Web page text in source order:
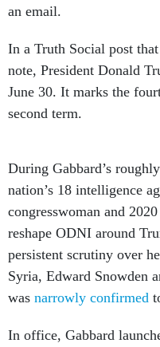
an email.
In a Truth Social post
note, President Donald
June 30. It marks the
second term.
During Gabbard’s
nation’s 18 intelligence
congresswoman and
reshape ODNI around
persistent scrutiny over
Syria, Edward Snowden
was narrowly confirmed
In office, Gabbard